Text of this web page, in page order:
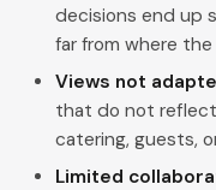
decisions end up
far from where
Views not
that do not reflect
catering, guests,
Limited